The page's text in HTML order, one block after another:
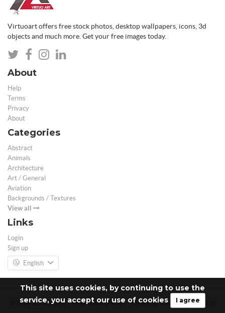
This site uses cookies, by continuing to use the
service, you accept our use of cookies
I agree
Virtuoart offers free stock photos, desktop wallpapers, icons, 3d
objects and much more. Get your free images today.
About
Help
Terms
Privacy
About
Categories
Abstract
Animals
Architecture
Art / General
Aviation
Backgrounds / Textures
View all
Links
Login
Sign up
English
© Free 3D Models | Free stock photos | Desktop Wallpapers - 2026